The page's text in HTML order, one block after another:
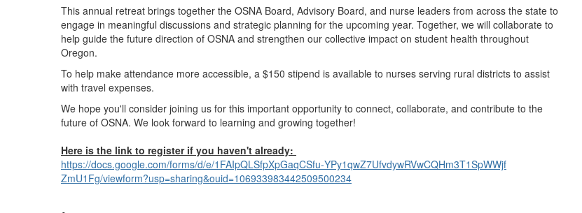
This annual retreat brings together the OSNA Board, Advisory Board, and nurse leaders from across the state to
engage in meaningful discussions and strategic planning for the upcoming year. Together, we will collaborate to
help guide the future direction of OSNA and strengthen our collective impact on student health throughout
Oregon.
To help make attendance more accessible, a $150 stipend is available to nurses serving rural districts to assist
with travel expenses.
We hope you'll consider joining us for this important opportunity to connect, collaborate, and contribute to the
future of OSNA. We look forward to learning and growing together!
Here is the link to register if you haven't already:
https://docs.google.com/forms/d/e/1FAIpQLSfpXpGaqCSfu-YPy1qwZ7UfvdywRVwCQHm3T1SpWWjf
ZmU1Fg/viewform?usp=sharing&ouid=106933983442509500234